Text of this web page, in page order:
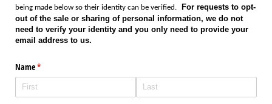
being made below so their identity can be verified.
For requests to opt-
out of the sale or sharing of personal information, we do not
need to verify your identity and you only need to provide your
email address to us.
Name*
(required)